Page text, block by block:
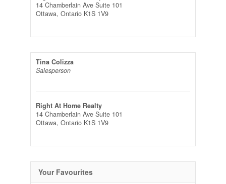
14 Chamberlain Ave Suite 101
Ottawa, Ontario K1S 1V9
Tina Colizza
Salesperson
Right At Home Realty
14 Chamberlain Ave Suite 101
Ottawa, Ontario K1S 1V9
Your Favourites